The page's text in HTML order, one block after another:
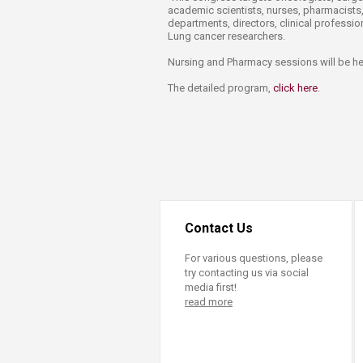
academic scientists, nurses,
departments, directors, clinical
Lung cancer researchers.​
Nursing and Pharmacy sessions will be
The detailed program, click here​.
Contact Us
For various questions, please
try contacting us via social
media first!
read more